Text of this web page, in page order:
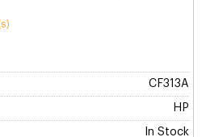
CF313A
HP
In Stock